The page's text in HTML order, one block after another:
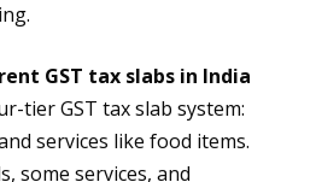
GST tax slabs in India
tier GST tax slab system:
services like food items.
some services, and